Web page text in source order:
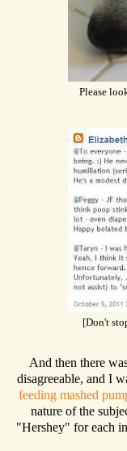
Please
[Don't
And then there
disagreeable, and I
feeding mashed
nature of the
"Hershey" for each